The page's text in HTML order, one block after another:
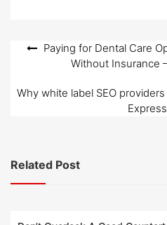
Post
navigation
Paying for Dental Care
Without Insurance
Why white label SEO
Express
Related Post